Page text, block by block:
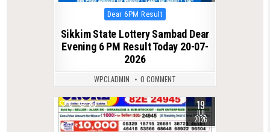
Posted
in
Dear 6PM Result
Sikkim State Lottery Sambad Dear
Evening 6 PM Result Today 20-07-
2026
WPCLADMIN 0 COMMENT
0 80 19
JUL
2026